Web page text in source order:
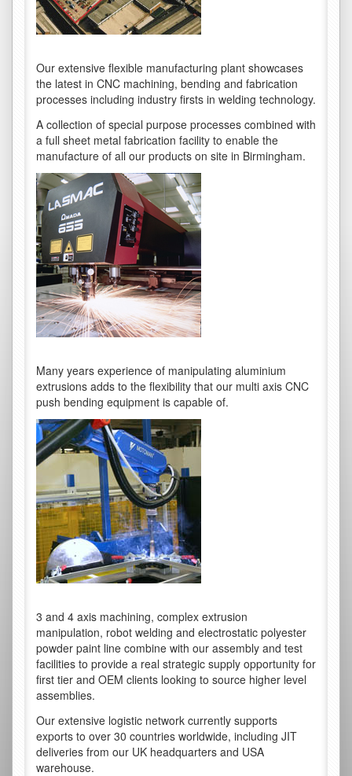
Our extensive flexible manufacturing plant showcases
the latest in CNC machining, bending and fabrication
processes including industry firsts in welding technology.
A collection of special purpose processes combined with
a full sheet metal fabrication facility to enable the
manufacture of all our products on site in Birmingham.
Many years experience of manipulating aluminium
extrusions adds to the flexibility that our multi axis CNC
push bending equipment is capable of.
3 and 4 axis machining, complex extrusion
manipulation, robot welding and electrostatic polyester
powder paint line combine with our assembly and test
facilities to provide a real strategic supply opportunity for
first tier and OEM clients looking to source higher level
assemblies.
Our extensive logistic network currently supports
exports to over 30 countries worldwide, including JIT
deliveries from our UK headquarters and USA
warehouse.